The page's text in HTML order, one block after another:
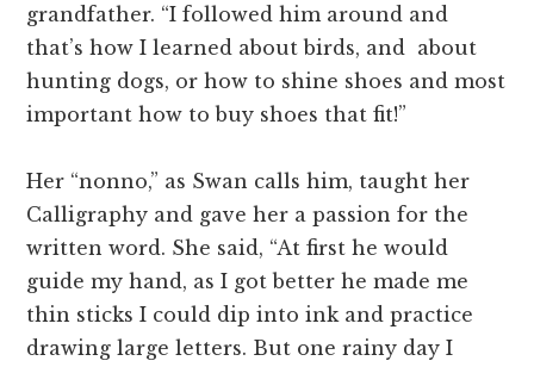
grandfather. “I followed him around and
that’s how I learned about birds, and about
hunting dogs, or how to shine shoes and most
important how to buy shoes that fit!”
Her “nonno,” as Swan calls him, taught her
Calligraphy and gave her a passion for the
written word. She said, “At first he would
guide my hand, as I got better he made me
thin sticks I could dip into ink and practice
drawing large letters. But one rainy day I